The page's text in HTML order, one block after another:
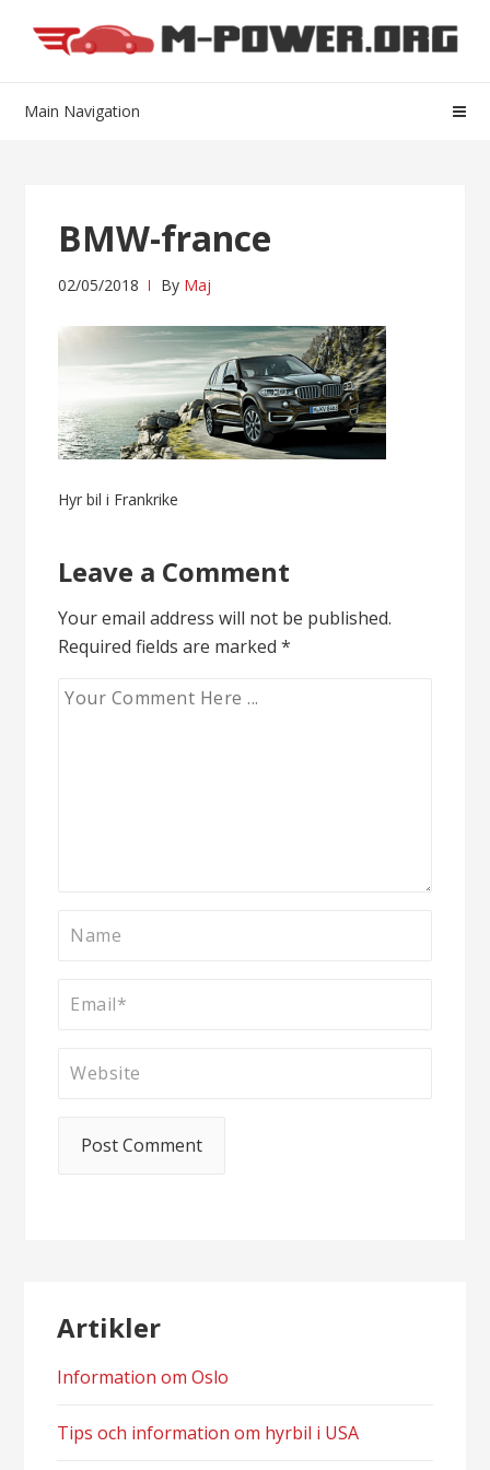
to
to
Main Navigation
BMW-france
02/05/2018 By Maj
Post
Hyr bil i Frankrike
Leave a Comment
Your email address will not be published.
Required fields are marked*
Artikler
Information om Oslo
Tips och information om hyrbil i USA